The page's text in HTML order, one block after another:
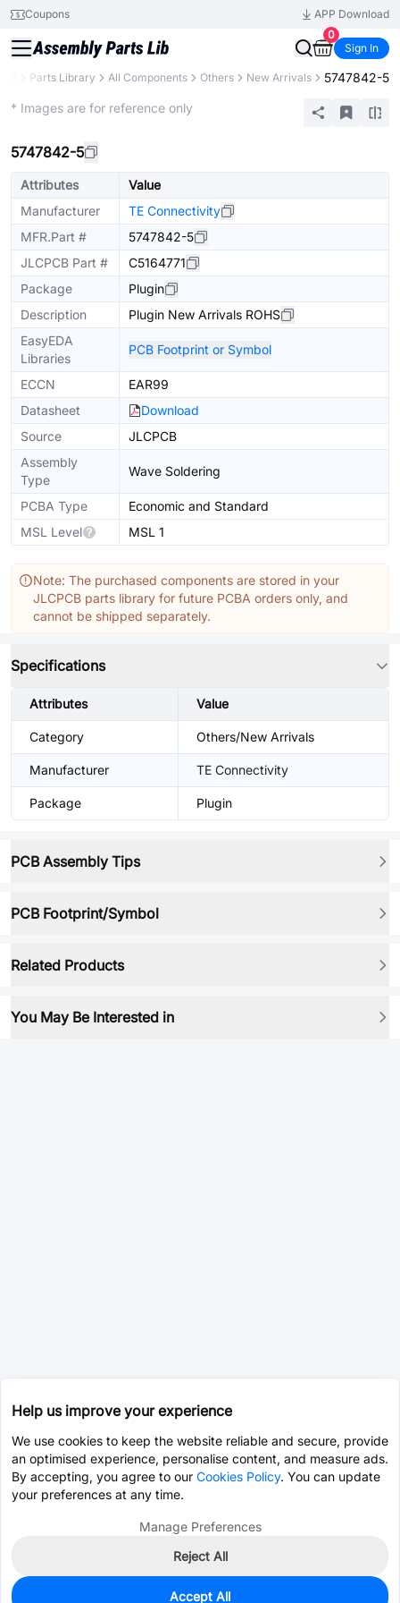
Coupons
APP Download
0
Sign In
Parts Library All Components Others New Arrivals 5747842-5
* Images are for reference only
5747842-5
Attributes
Value
Manufacturer
TE Connectivity
MFR.Part #
5747842-5
JLCPCB Part #
C5164771
Package
Plugin
Description
Plugin New Arrivals ROHS
EasyEDA
Libraries
PCB Footprint or Symbol
ECCN
EAR99
Datasheet
Download
Source
JLCPCB
Assembly
Type
Wave Soldering
PCBA Type
Economic and Standard
MSL Level
MSL 1
Note: The purchased components are stored in your
JLCPCB parts library for future PCBA orders only, and
cannot be shipped separately.
Specifications
Attributes Value
Category Others/New Arrivals
Manufacturer TE Connectivity
Package Plugin
PCB Assembly Tips
PCB Footprint/Symbol
Related Products
You May Be Interested in
Help us improve your experience
We use cookies to keep the website reliable and secure, provide
an optimised experience, personalise content, and measure ads.
By accepting, you agree to our Cookies Policy. You can update
your preferences at any time.
Manage Preferences
Reject All
Accept All